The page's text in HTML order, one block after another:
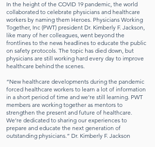
In the height of the COVID 19 pandemic, the world
collaborated to celebrate physicians and healthcare
workers by naming them Heroes. Physicians Working
Together, Inc (PWT) president Dr. Kimberly F. Jackson,
like many of her colleagues, went beyond the
frontlines to the news headlines to educate the public
on safety protocols. The topic has died down, but
physicians are still working hard every day to improve
healthcare behind the scenes.
“New healthcare developments during the pandemic
forced healthcare workers to learn a lot of information
in a short period of time and we’re still learning. PWT
members are working together as mentors to
strengthen the present and future of healthcare.
We’re dedicated to sharing our experiences to
prepare and educate the next generation of
outstanding physicians.” Dr. Kimberly F. Jackson